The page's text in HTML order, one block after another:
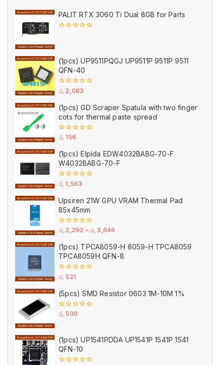
PALIT RTX 3060 Ti Dual 8GB for Parts
(1pcs) UP9511PQGJ UP9511P 9511P 9511
QFN-40
0
5
රු 2,083
(1pcs) GD Scraper Spatula with two finger
cots for thermal paste spread
0
of
5
රු 156
(1pcs) Elpida EDW4032BABG-70-F
W4032BABG-70-F
0
5
රු 1,563
Upsiren 21W GPU VRAM Thermal Pad
85x45mm
0
of
5
රු 2,292 – රු 3,646
(1pcs) TPCA8059-H 8059-H TPCA8059
TPCA8059H QFN-8
0
5
රු 521
(5pcs) SMD Resistor 0603 1M-10M 1%
0
රු 500
(1pcs) UP1541PDDA UP1541P 1541P 1541
QFN-10